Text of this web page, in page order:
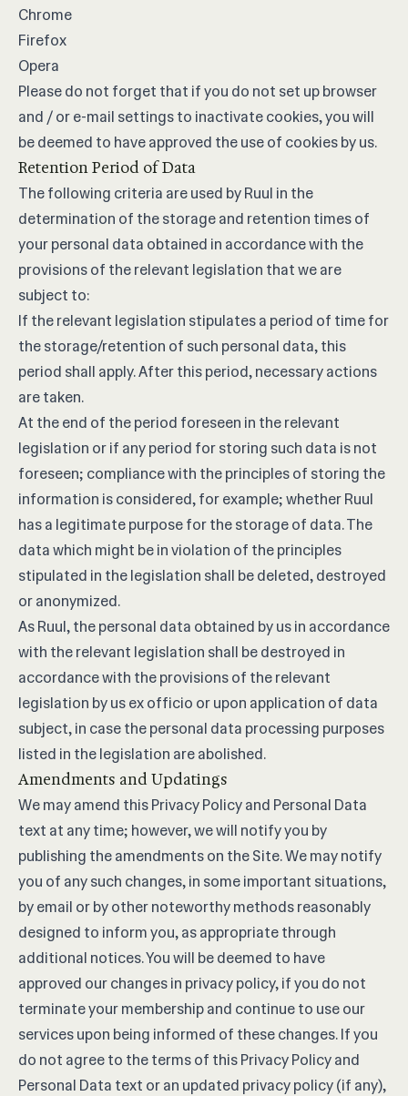
Chrome
Firefox
Opera
Please do not forget that if you do not set up browser
and / or e-mail settings to inactivate cookies, you will
be deemed to have approved the use of cookies by us.
Retention Period of Data
The following criteria are used by Ruul in the
determination of the storage and retention times of
your personal data obtained in accordance with the
provisions of the relevant legislation that we are
subject to:
If the relevant legislation stipulates a period of time for
the storage/retention of such personal data, this
period shall apply. After this period, necessary actions
are taken.
At the end of the period foreseen in the relevant
legislation or if any period for storing such data is not
foreseen; compliance with the principles of storing the
information is considered, for example; whether Ruul
has a legitimate purpose for the storage of data. The
data which might be in violation of the principles
stipulated in the legislation shall be deleted, destroyed
or anonymized.
As Ruul, the personal data obtained by us in accordance
with the relevant legislation shall be destroyed in
accordance with the provisions of the relevant
legislation by us ex officio or upon application of data
subject, in case the personal data processing purposes
listed in the legislation are abolished.
Amendments and Updatings
We may amend this Privacy Policy and Personal Data
text at any time; however, we will notify you by
publishing the amendments on the Site. We may notify
you of any such changes, in some important situations,
by email or by other noteworthy methods reasonably
designed to inform you, as appropriate through
additional notices. You will be deemed to have
approved our changes in privacy policy, if you do not
terminate your membership and continue to use our
services upon being informed of these changes. If you
do not agree to the terms of this Privacy Policy and
Personal Data text or an updated privacy policy (if any),